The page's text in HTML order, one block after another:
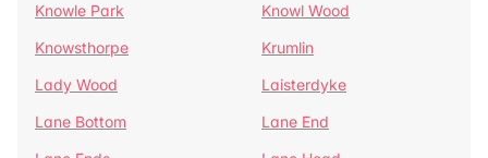
Knowle Park
Knowl Wood
Knowsthorpe
Krumlin
Lady Wood
Laisterdyke
Lane Bottom
Lane End